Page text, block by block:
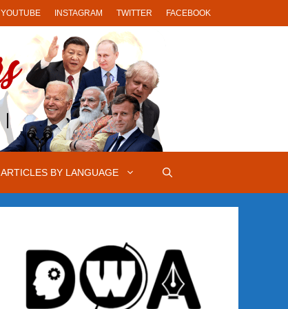
YOUTUBE INSTAGRAM TWITTER FACEBOOK
ARTICLES BY LANGUAGE